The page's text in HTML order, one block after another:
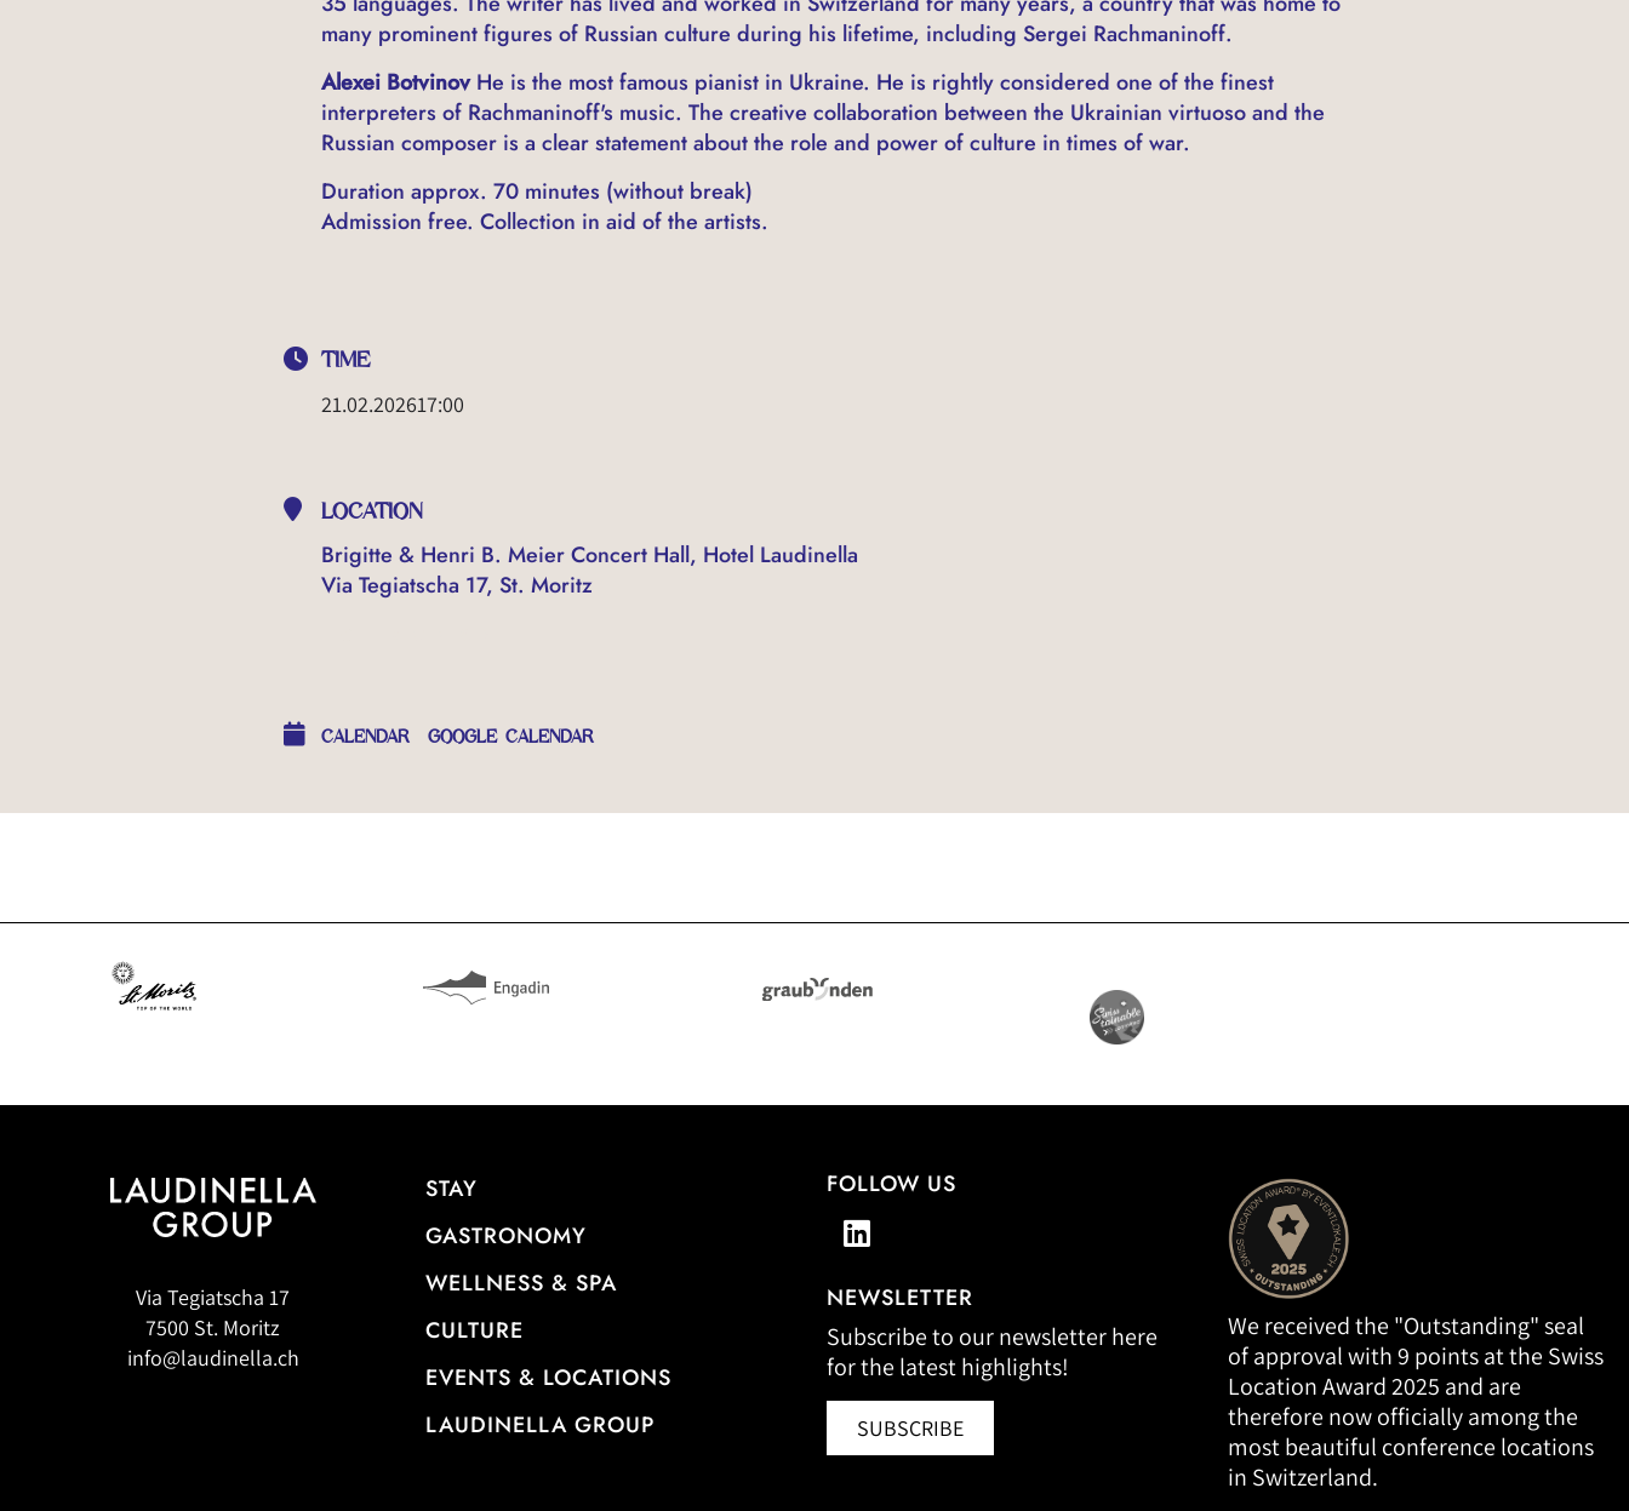
many prominent figures of Russian culture during his lifetime, including Sergei Rachmaninoff.
Alexei BotvinovHe is the most famous pianist in Ukraine. He is rightly considered one of the finest
interpreters of Rachmaninoff's music. The creative collaboration between the Ukrainian virtuoso and the
Russian composer is a clear statement about the role and power of culture in times of war.
Duration approx. 70 minutes (without break)
Admission free. Collection in aid of the artists.
TIME
21.02.202617:00
LOCATION
Brigitte & Henri B. Meier Concert Hall, Hotel Laudinella
Via Tegiatscha 17, St. Moritz
CALENDAR GOOGLE CALENDAR
Via Tegiatscha 17
7500 St. Moritz
info@laudinella.ch
STAY
GASTRONOMY
WELLNESS & SPA
CULTURE
EVENTS & LOCATIONS
LAUDINELLA GROUP
FOLLOW US
NEWSLETTER
Subscribe to our newsletter here
for the latest highlights!
SUBSCRIBE
We received the "Outstanding" seal
of approval with 9 points at the Swiss
Location Award 2025 and are
therefore now officially among the
most beautiful conference locations
in Switzerland.